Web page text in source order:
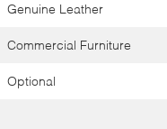
Genuine Leather
Commercial Furniture
Optional